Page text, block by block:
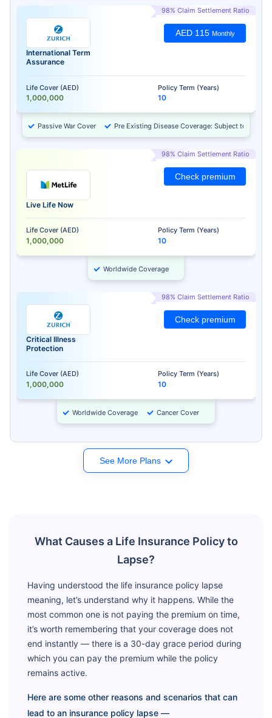
98% Claim Settlement Ratio
International Term
Assurance
Life Cover (AED)
1,000,000
Policy Term (Years)
10
AED 115 Monthly
Passive War Cover Pre Existing Disease Coverage: Subject to
98% Claim Settlement Ratio
Live Life Now
Life Cover (AED)
1,000,000
Policy Term (Years)
10
Check premium
Worldwide Coverage
98% Claim Settlement Ratio
Critical Illness
Protection
Life Cover (AED)
1,000,000
Policy Term (Years)
10
Check premium
Worldwide Coverage Cancer Cover
See More Plans
What Causes a Life Insurance Policy to
Lapse?
Having understood the life insurance policy lapse
meaning, let’s understand why it happens. While the
most common one is not paying the premium on time,
it’s worth remembering that your coverage does not
end instantly — there is a 30-day grace period during
which you can pay the premium while the policy
remains active.
Here are some other reasons and scenarios that can
lead to an insurance policy lapse —